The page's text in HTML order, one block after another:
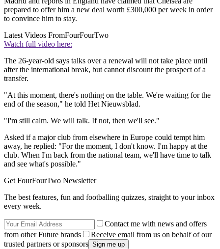
prepared to offer him a new deal worth £300,000 per week in order
to convince him to stay.
Latest Videos FromFourFourTwo
Watch full video here:
The 26-year-old says talks over a renewal will not take place until
after the international break, but cannot discount the prospect of a
transfer.
"At this moment, there's nothing on the table. We're waiting for the
end of the season," he told Het Nieuwsblad.
"I'm still calm. We will talk. If not, then we'll see."
Asked if a major club from elsewhere in Europe could tempt him
away, he replied: "For the moment, I don't know. I'm happy at the
club. When I'm back from the national team, we'll have time to talk
and see what's possible."
Get FourFourTwo Newsletter
The best features, fun and footballing quizzes, straight to your inbox
every week.
Contact me with news and offers
from other Future brands
Receive email from us on behalf of our
trusted partners or sponsors